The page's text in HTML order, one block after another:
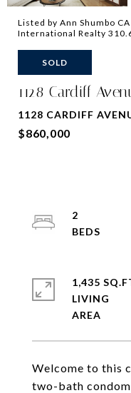
Listed by Ann Shumbo
International Realty
SOLD
1128 Cardiff
1128 CARDIFF
$860,000
Welcome to this
two-bath
2
1,435
LIVING